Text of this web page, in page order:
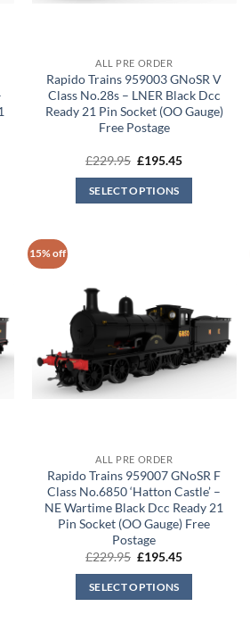
ALL PRE ORDER
Rapido Trains 959003 GNoSR V
Class No.28s – LNER Black Dcc
Ready 21 Pin Socket (OO Gauge)
Free Postage
£229.95 Original
was:
£229.95.
£195.45Current
SELECT OPTIONS
15% off
ALL PRE ORDER
Rapido Trains 959007 GNoSR F
Class No.6850 ‘Hatton Castle’ –
NE Wartime Black Dcc Ready 21
Pin Socket (OO Gauge) Free
Postage
£229.95 Original
was:
£229.95.
£195.45Current
SELECT OPTIONS